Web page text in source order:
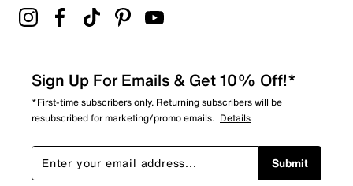
Sign Up For Emails & Get 10% Off!*
*First-time subscribers only. Returning subscribers will be
resubscribed for marketing/promo emails. Details
Submit